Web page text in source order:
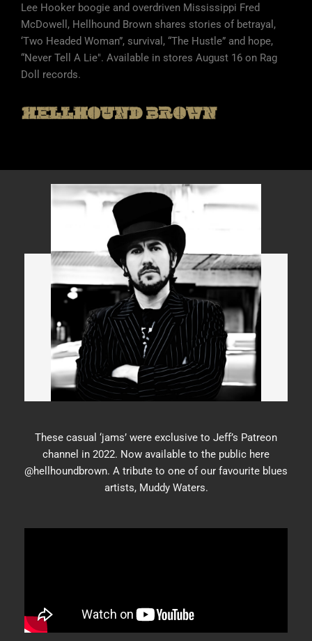
Lee Hooker boogie and overdriven Mississippi Fred
McDowell, Hellhound Brown shares stories of betrayal,
‘Two Headed Woman”, survival, “The Hustle” and hope,
“Never Tell A Lie". Available in stores August 16 on Rag
Doll records.
These casual ‘jams’ were exclusive to Jeff’s Patreon
channel in 2022. Now available to the public here
@hellhoundbrown. A tribute to one of our favourite blues
artists, Muddy Waters.